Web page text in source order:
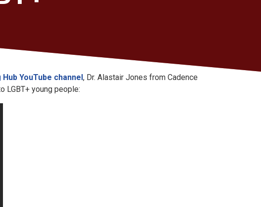
YouTube channel, Dr. Alastair Jones from Cadence
LGBT+ young people: